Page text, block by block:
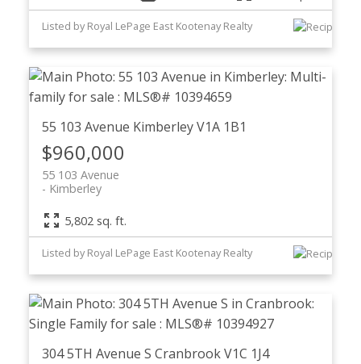
Listed by Royal LePage East Kootenay Realty
55 103 Avenue KimberleyV1A 1B1
$960,000
55 103 Avenue
Kimberley
5,802 sq. ft.
Listed by Royal LePage East Kootenay Realty
304 5TH Avenue S CranbrookV1C 1J4